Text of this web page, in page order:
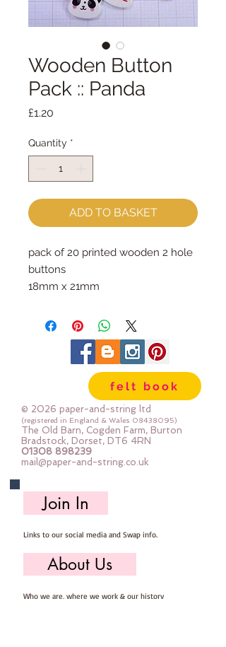
Wooden Button
Pack :: Panda
£1.20
Quantity *
ADD TO BASKET
pack of 20 printed wooden 2 hole
buttons
18mm x 21mm
felt book
© 2026 paper-and-string ltd
(registered in England & Wales 08438095)
The Old Barn, Cogden Farm, Burton
Bradstock, Dorset, DT6 4RN
01308 898239
mail@paper-and-string.co.uk
Join In
Links to our social media and Swap info.
About Us
Who we are, where we work & our history